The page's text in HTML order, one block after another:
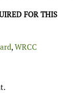
FOR THIS
,WRCC